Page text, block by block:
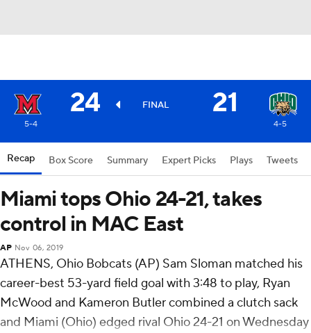
24 FINAL 21
5-4 4-5
Recap Box Score Summary Expert Picks Plays Tweets
Miami tops Ohio 24-21, takes
control in MAC East
AP Nov 06, 2019
ATHENS, Ohio Bobcats (AP) Sam Sloman matched his
career-best 53-yard field goal with 3:48 to play, Ryan
McWood and Kameron Butler combined a clutch sack
and Miami (Ohio) edged rival Ohio 24-21 on Wednesday